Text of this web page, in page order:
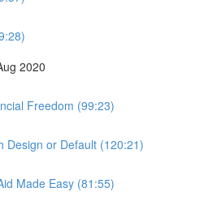
2020
Freedom (99:23)
Design or Default (120:21)
Made Easy (81:55)